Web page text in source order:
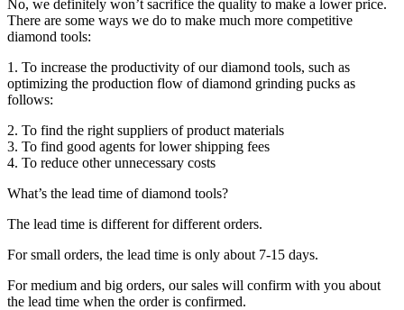
No, we definitely won’t sacrifice the quality to make a lower price.
There are some ways we do to make much more competitive
diamond tools:
1. To increase the productivity of our diamond tools, such as
optimizing the production flow of diamond grinding pucks as
follows:
2. To find the right suppliers of product materials
3. To find good agents for lower shipping fees
4. To reduce other unnecessary costs
What’s the lead time of diamond tools?
The lead time is different for different orders.
For small orders, the lead time is only about 7-15 days.
For medium and big orders, our sales will confirm with you about
the lead time when the order is confirmed.